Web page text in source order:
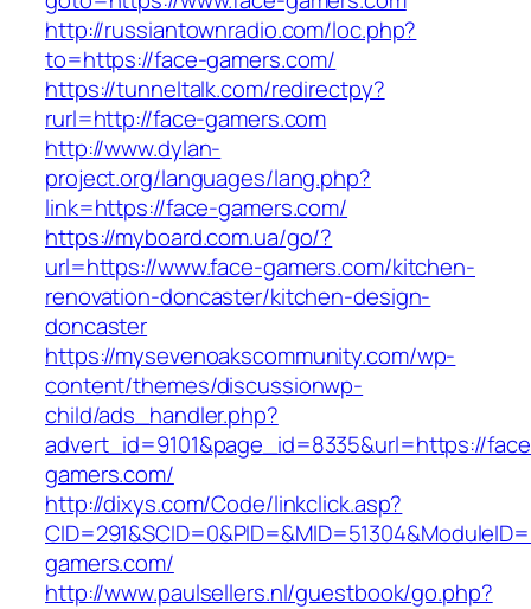
http://russiantownradio.com/loc.php?
to=https://face-gamers.com/
https://tunneltalk.com/redirectpy?
rurl=http://face-gamers.com
http://www.dylan-
project.org/languages/lang.php?
link=https://face-gamers.com/
https://myboard.com.ua/go/?
url=https://www.face-gamers.com/kitchen-
renovation-doncaster/kitchen-design-
doncaster
https://mysevenoakscommunity.com/wp-
content/themes/discussionwp-
child/ads_handler.php?
advert_id=9101&page_id=8335&url=https://
gamers.com/
http://dixys.com/Code/linkclick.asp?
gamers.com/
http://www.paulsellers.nl/guestbook/go.php?